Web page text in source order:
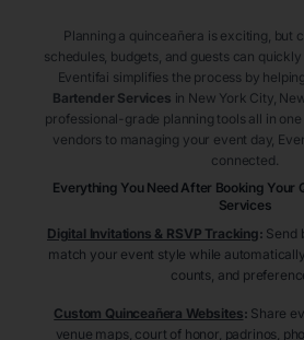
Planning a quinceañera is exciting, but
schedules, budgets, and guests can
Eventifai simplifies the process by
Bartender Services in New York City,
professional-grade planning tools all in
vendors to managing your event day,
connected.
Everything You Need After Booking Your
Services
Digital Invitations & RSVP Tracking: Send
match your event style while
counts, and
Custom Quinceañera Websites: Share
venue maps, court of honor, padrinos,